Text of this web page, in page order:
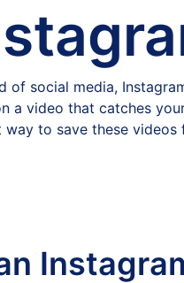
of social media,
a video that catches
to save these